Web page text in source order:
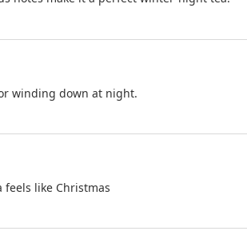
winding down at night.
feels like Christmas